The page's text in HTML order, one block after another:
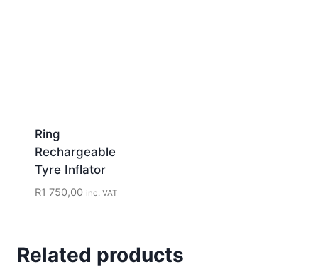
Ring
Rechargeable
Tyre Inflator
R1 750,00 inc. VAT
Related products